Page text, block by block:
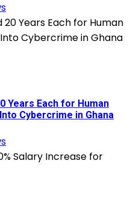
Years Each for Human
Cybercrime in Ghana